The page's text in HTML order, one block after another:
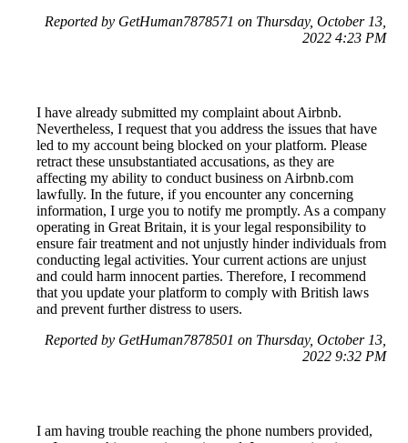
Reported by GetHuman7878571 on Thursday, October 13,
2022 4:23 PM
I have already submitted my complaint about Airbnb.
Nevertheless, I request that you address the issues that have
led to my account being blocked on your platform. Please
retract these unsubstantiated accusations, as they are
affecting my ability to conduct business on Airbnb.com
lawfully. In the future, if you encounter any concerning
information, I urge you to notify me promptly. As a company
operating in Great Britain, it is your legal responsibility to
ensure fair treatment and not unjustly hinder individuals from
conducting legal activities. Your current actions are unjust
and could harm innocent parties. Therefore, I recommend
that you update your platform to comply with British laws
and prevent further distress to users.
Reported by GetHuman7878501 on Thursday, October 13,
2022 9:32 PM
I am having trouble reaching the phone numbers provided,